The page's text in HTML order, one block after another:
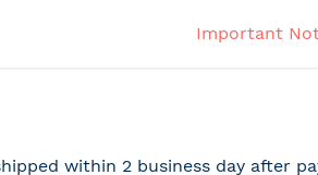
Important
within 2 business day after